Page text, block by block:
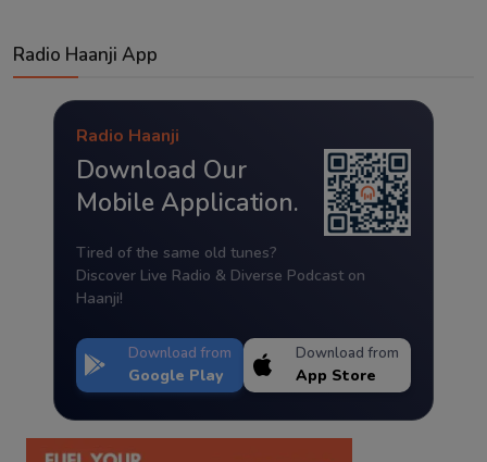
Radio Haanji App
Radio Haanji
Download Our
Mobile Application.
Tired of the same old tunes?
Discover Live Radio & Diverse Podcast on
Haanji!
Download from
Google Play
Download from
App Store